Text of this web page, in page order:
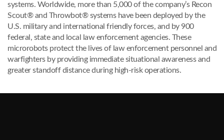
systems. Worldwide, more than 5,000 of the company’s Recon
Scout® and Throwbot® systems have been deployed by the
U.S. military and international friendly forces, and by 900
federal, state and local law enforcement agencies. These
microrobots protect the lives of law enforcement personnel and
warfighters by providing immediate situational awareness and
greater standoff distance during high-risk operations.